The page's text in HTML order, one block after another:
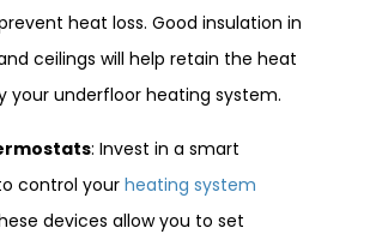
heat loss. Good insulation in
ceilings will help retain the heat
your underfloor heating system.
: Invest in a smart
control yourheating system
devices allow you to set